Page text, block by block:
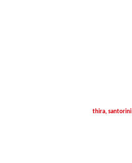
thira, santorini